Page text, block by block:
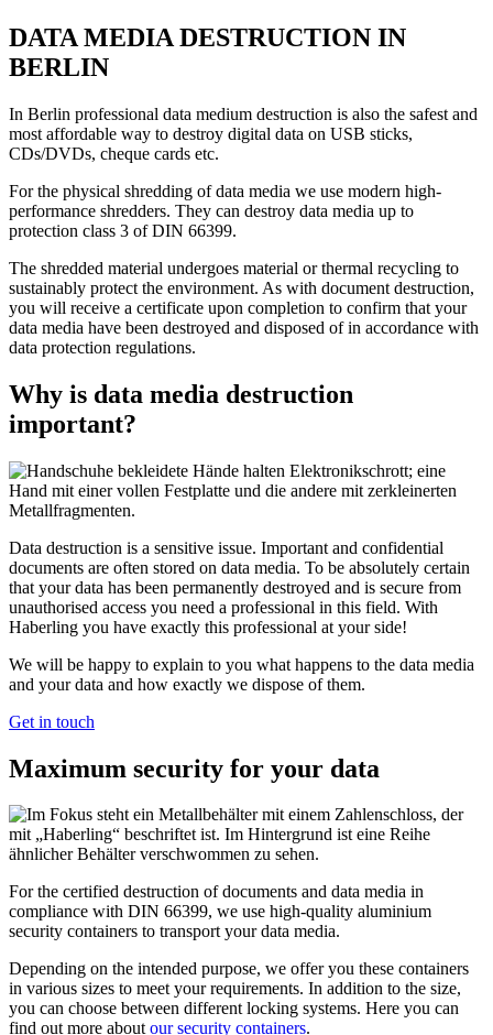
DATA MEDIA DESTRUCTION IN
BERLIN
In Berlin professional data medium destruction is also the safest and
most affordable way to destroy digital data on USB sticks,
CDs/DVDs, cheque cards etc.
For the physical shredding of data media we use modern high-
performance shredders. They can destroy data media up to
protection class 3 of DIN 66399.
The shredded material undergoes material or thermal recycling to
sustainably protect the environment. As with document destruction,
you will receive a certificate upon completion to confirm that your
data media have been destroyed and disposed of in accordance with
data protection regulations.
Why is data media destruction
important?
Data destruction is a sensitive issue. Important and confidential
documents are often stored on data media. To be absolutely certain
that your data has been permanently destroyed and is secure from
unauthorised access you need a professional in this field. With
Haberling you have exactly this professional at your side!
We will be happy to explain to you what happens to the data media
and your data and how exactly we dispose of them.
Get in touch
Maximum security for your data
For the certified destruction of documents and data media in
compliance with DIN 66399, we use high-quality aluminium
security containers to transport your data media.
Depending on the intended purpose, we offer you these containers
in various sizes to meet your requirements. In addition to the size,
you can choose between different locking systems. Here you can
find out more aboutour security containers.